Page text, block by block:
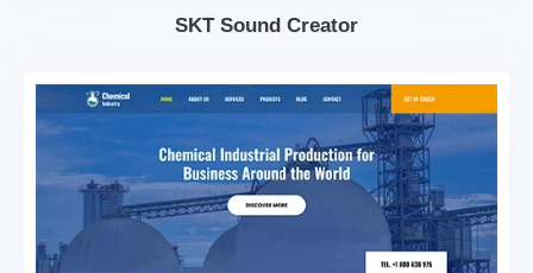
SKT Sound Creator